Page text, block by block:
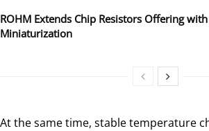
ROHM Extends Chip Resistors Offering
Miniaturization
At the same time, stable temperature